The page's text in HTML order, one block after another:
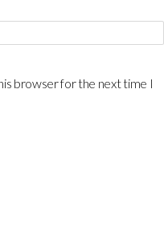
browser for the next time I